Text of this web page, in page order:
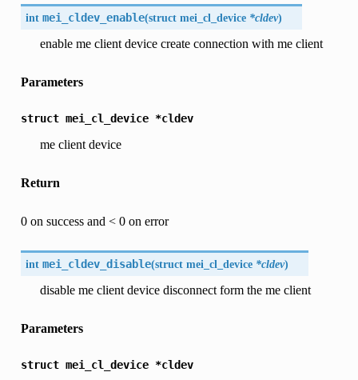
int mei_cldev_enable(struct mei_cl_device*cldev)
enable me client device create connection with me client
Parameters
struct mei_cl_device *cldev
me client device
Return
0 on success and < 0 on error
int mei_cldev_disable(struct mei_cl_device*cldev)
disable me client device disconnect form the me client
Parameters
struct mei_cl_device *cldev